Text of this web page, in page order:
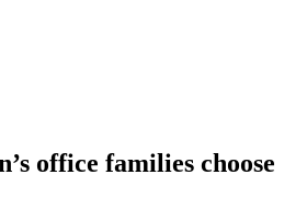
office families choose